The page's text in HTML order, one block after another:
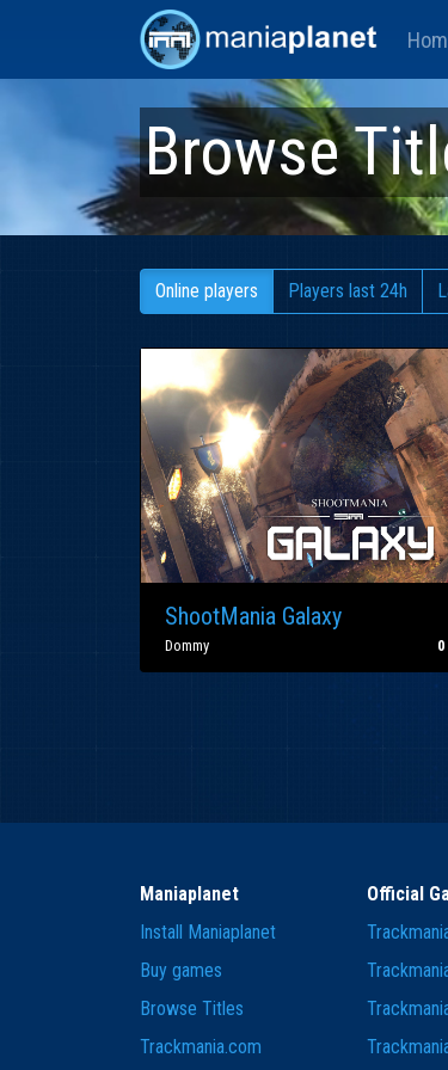
Browse
Online players Players last 24h
ShootMania Galaxy
Dommy 0
Maniaplanet
Install Maniaplanet
Buy games
Browse Titles
Trackmania.com
Official